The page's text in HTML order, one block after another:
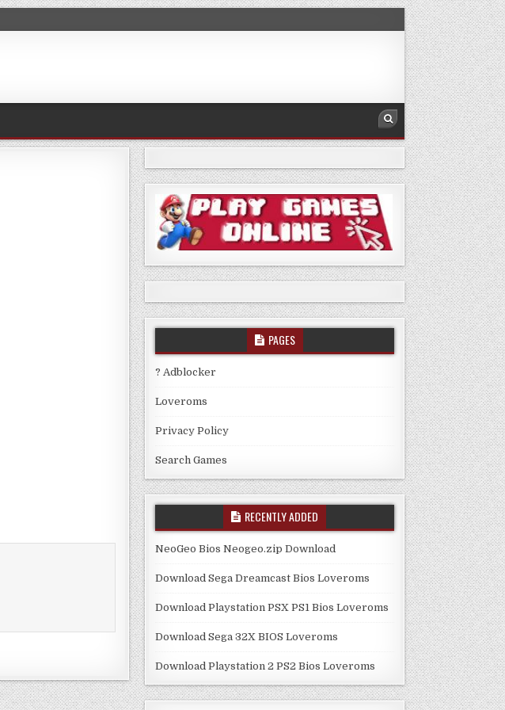
PAGES
? Adblocker
Loveroms
Privacy Policy
Search Games
RECENTLY ADDED
NeoGeo Bios Neogeo.zip Download
Download Sega Dreamcast Bios Loveroms
Download Playstation PSX PS1 Bios Loveroms
Download Sega 32X BIOS Loveroms
Download Playstation 2 PS2 Bios Loveroms